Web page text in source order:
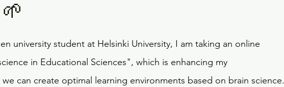
university student at Helsinki University, I am taking an online
in Educational Sciences", which is enhancing my
can create optimal learning environments based on brain science.